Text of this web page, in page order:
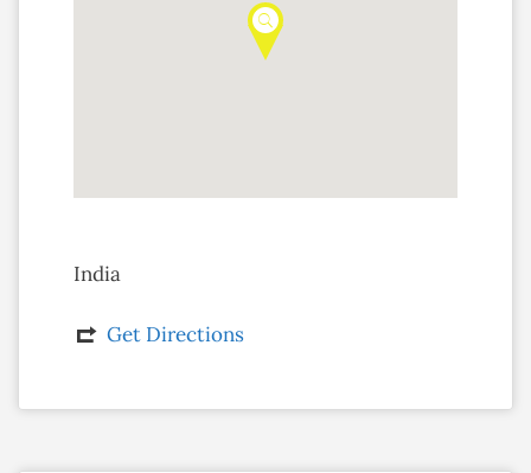
India
Get Directions